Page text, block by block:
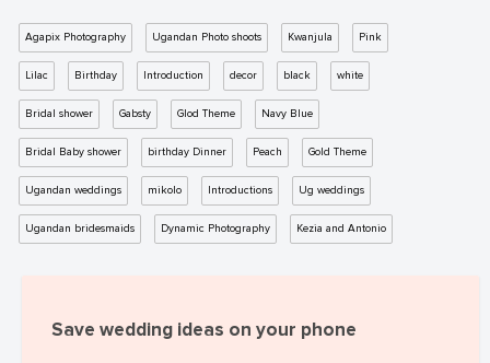
Agapix Photography Ugandan Photo shoots Kwanjula Pink
Lilac Birthday Introduction decor black white
Bridal shower Gabsty Glod Theme Navy Blue
Bridal Baby shower birthday Dinner Peach Gold Theme
Ugandan weddings mikolo Introductions Ug weddings
Ugandan bridesmaids Dynamic Photography Kezia and Antonio
Save wedding ideas on your phone